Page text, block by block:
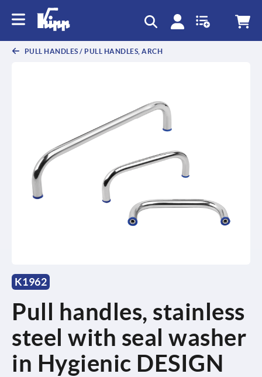
PULL HANDLES / PULL HANDLES, ARCH
K1962
Pull handles, stainless
steel with seal washer
in Hygienic DESIGN